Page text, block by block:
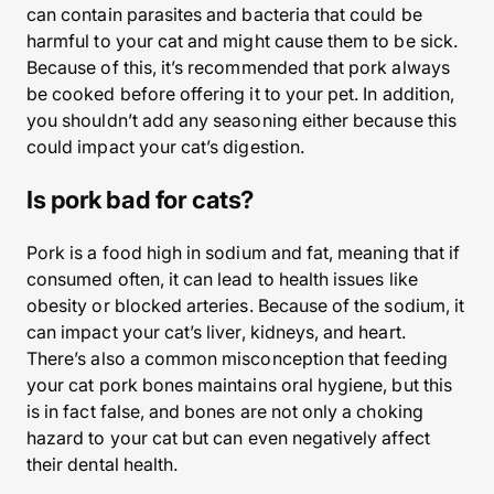
can contain parasites and bacteria that could be
harmful to your cat and might cause them to be sick.
Because of this, it’s recommended that pork always
be cooked before offering it to your pet. In addition,
you shouldn’t add any seasoning either because this
could impact your cat’s digestion.
Is pork bad for cats?
Pork is a food high in sodium and fat, meaning that if
consumed often, it can lead to health issues like
obesity or blocked arteries. Because of the sodium, it
can impact your cat’s liver, kidneys, and heart.
There’s also a common misconception that feeding
your cat pork bones maintains oral hygiene, but this
is in fact false, and bones are not only a choking
hazard to your cat but can even negatively affect
their dental health.